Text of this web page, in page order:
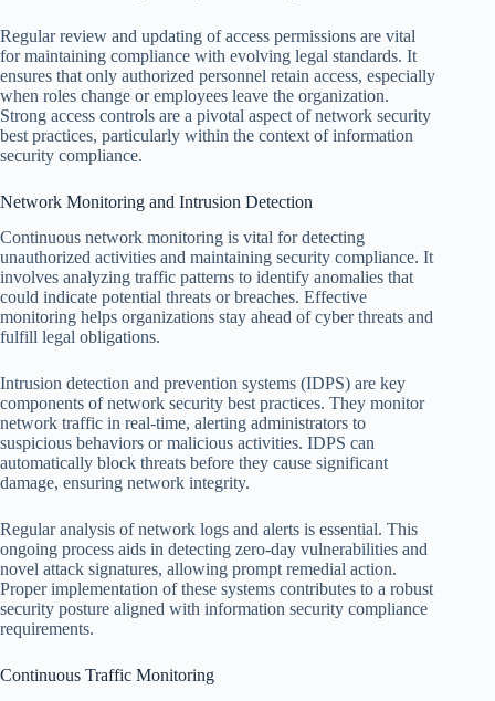
Regular review and updating of access permissions are vital
for maintaining compliance with evolving legal standards. It
ensures that only authorized personnel retain access, especially
when roles change or employees leave the organization.
Strong access controls are a pivotal aspect of network security
best practices, particularly within the context of information
security compliance.
Network Monitoring and Intrusion Detection
Continuous network monitoring is vital for detecting
unauthorized activities and maintaining security compliance. It
involves analyzing traffic patterns to identify anomalies that
could indicate potential threats or breaches. Effective
monitoring helps organizations stay ahead of cyber threats and
fulfill legal obligations.
Intrusion detection and prevention systems (IDPS) are key
components of network security best practices. They monitor
network traffic in real-time, alerting administrators to
suspicious behaviors or malicious activities. IDPS can
automatically block threats before they cause significant
damage, ensuring network integrity.
Regular analysis of network logs and alerts is essential. This
ongoing process aids in detecting zero-day vulnerabilities and
novel attack signatures, allowing prompt remedial action.
Proper implementation of these systems contributes to a robust
security posture aligned with information security compliance
requirements.
Continuous Traffic Monitoring